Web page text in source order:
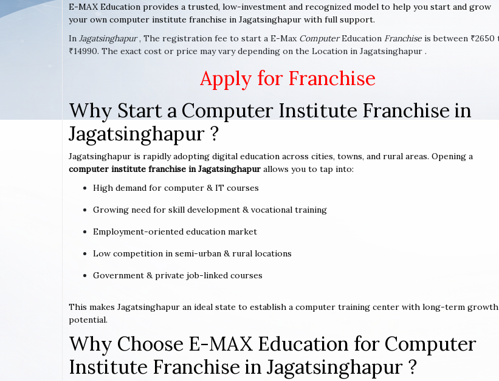
E-MAX Education provides a trusted, low-investment and recognized model to help you start and grow
your own computer institute franchise in Jagatsinghapur with full support.
In Jagatsinghapur, The registration fee to start a E-Max ComputerEducation Franchise is between ₹2650
₹14990. The exact cost or price may vary depending on the Location in Jagatsinghapur .
Apply for Franchise
Why Start a Computer Institute Franchise in
Jagatsinghapur ?
Jagatsinghapur is rapidly adopting digital education across cities, towns, and rural areas. Opening a
computer institute franchise in Jagatsinghapur allows you to tap into:
High demand for computer & IT courses
Growing need for skill development & vocational training
Employment-oriented education market
Low competition in semi-urban & rural locations
Government & private job-linked courses
This makes Jagatsinghapur an ideal state to establish a computer training center with long-term growth
potential.
Why Choose E-MAX Education for Computer
Institute Franchise in Jagatsinghapur ?